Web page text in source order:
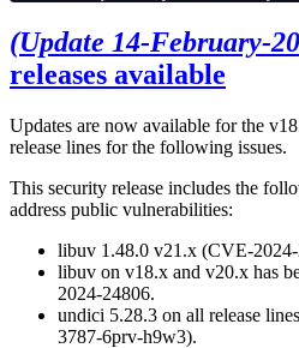
(Update 14-February-
releases available
Updates are now available for the
release lines for the following issues.
This security release includes the
address public vulnerabilities:
libuv 1.48.0 v21.x (CVE-
libuv on v18.x and v20.x has
2024-24806.
undici 5.28.3 on all release
3787-6prv-h9w3).